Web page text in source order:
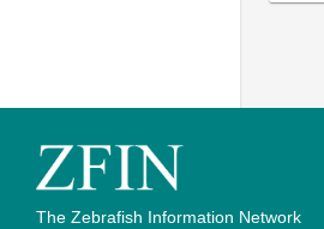
The Zebrafish Information Network